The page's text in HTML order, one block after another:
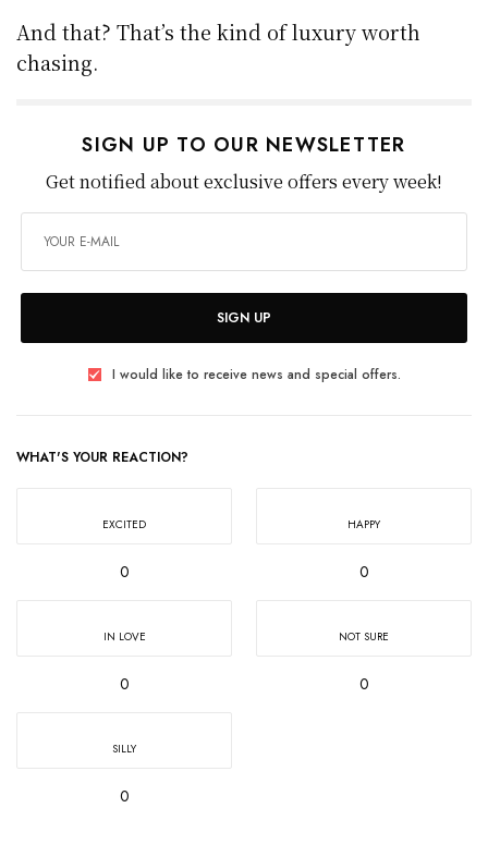
And that? That’s the kind of luxury worth
chasing.
SIGN UP TO OUR NEWSLETTER
Get notified about exclusive offers every week!
SIGN UP
I would like to receive news and special offers.
WHAT'S YOUR REACTION?
EXCITED
0
HAPPY
0
IN LOVE
0
NOT SURE
0
SILLY
0